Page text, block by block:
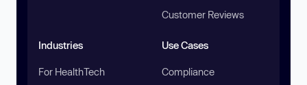
Customer Reviews
Industries
For HealthTech
Use Cases
Compliance